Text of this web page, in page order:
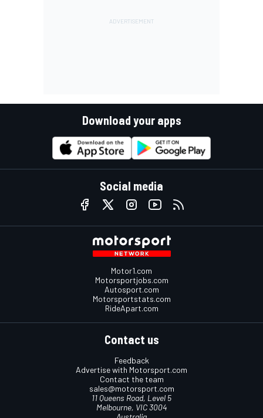
Download your apps
Social media
Motor1.com
Motorsportjobs.com
Autosport.com
Motorsportstats.com
RideApart.com
Contact us
Feedback
Advertise with Motorsport.com
Contact the team
sales@motorsport.com
11 Queens Road, Level 5
Melbourne, VIC 3004